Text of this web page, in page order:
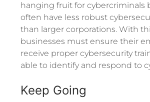
hanging fruit for cybercriminals
often have less robust
than larger corporations. With
businesses must ensure their
receive proper cybersecurity
able to identify and respond to
Keep Going